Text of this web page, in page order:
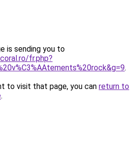
is sending you to
fr.php?
.
to visit that page, you can return to
.